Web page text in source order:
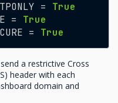
=
True
=
True
= True
a restrictive Cross
header with each
domain and